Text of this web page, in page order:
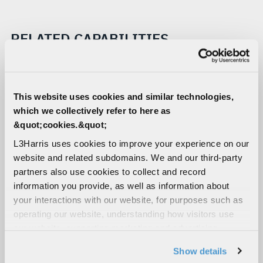
This website uses cookies and similar technologies,
which we collectively refer to here as
&quot;cookies.&quot;
L3Harris uses cookies to improve your experience on our
website and related subdomains. We and our third-party
partners also use cookies to collect and record
information you provide, as well as information about
your interactions with our website, for purposes such as
operating our website, understanding how visitors use
social media features. We also share information about
Show details
RELATED CAPABILITIES
tactical communications solutions built with
Falcon® and SINCGARS radio technology
Tactical Handheld Radios
Our software-defined handheld radios deliver
network-centric ground and airborne intelligence.
Our unmatched waveform portfolio ensures
coalition interoperability and resilient comms in
contested environments.
Our ruggedized, software-defined tactical